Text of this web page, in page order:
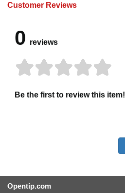
Customer Reviews
0 reviews
Be the first to review this item!
Opentip.com